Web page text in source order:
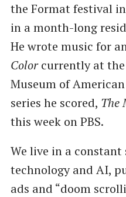
the Format festival
in a month-long
He wrote music for
Colorcurrently at the
Museum of
series he scored, The
this week on PBS.
We live in a
technology and AI,
ads and ​“doom